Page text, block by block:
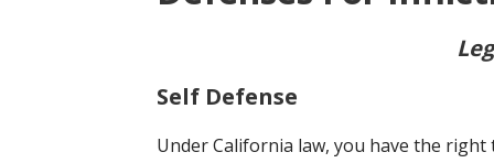
Self Defense
Under California law, you have the